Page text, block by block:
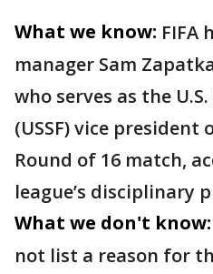
What we know: FIFA
manager Sam
who serves as the
(USSF) vice
Round of 16 match,
league’s disciplinary
What we don't know:
not list a reason for